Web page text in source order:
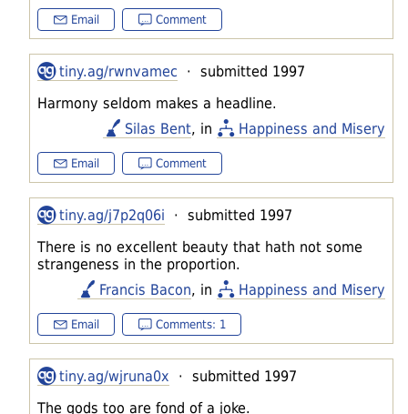
Email Comment
tiny.ag/rwnvamec · submitted 1997
Harmony seldom makes a headline.
Silas Bent, in Happiness and Misery
Email Comment
tiny.ag/j7p2q06i · submitted 1997
There is no excellent beauty that hath not some
strangeness in the proportion.
Francis Bacon, in Happiness and Misery
Email Comments: 1
tiny.ag/wjruna0x · submitted 1997
The gods too are fond of a joke.